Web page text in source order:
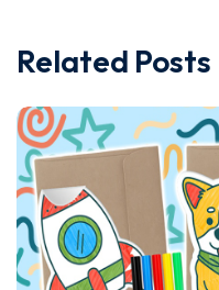
Related Posts